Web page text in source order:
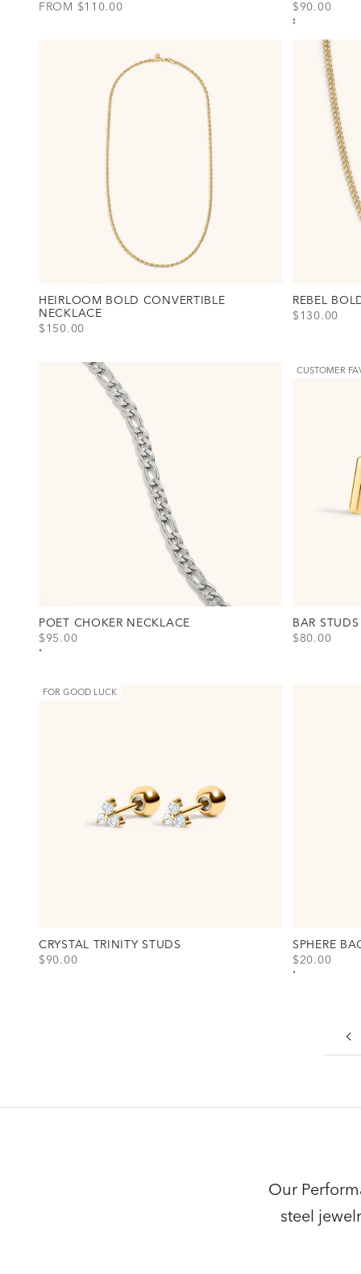
SALE PRICE
FROM $110.00
SALE PRICE
$90.00
View Poet
Gold
Silver
HEIRLOOM BOLD CONVERTIBLE
NECKLACE
SALE PRICE
$150.00
REBEL
SALE PRICE
$130.00
POET CHOKER NECKLACE
SALE PRICE
$95.00
View Poet Choker Necklace Option(s)
Gold
CUSTOMER
BAR STUDS
SALE PRICE
$80.00
FOR GOOD LUCK
CRYSTAL TRINITY STUDS
SALE PRICE
$90.00
SPHERE
SALE PRICE
$20.00
View Sphere
Gold
Our
steel